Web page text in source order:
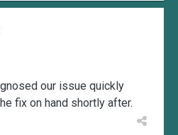
our issue quickly
fix on hand shortly after.